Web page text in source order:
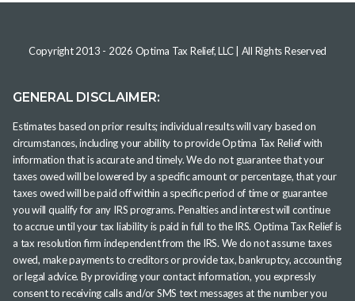
Copyright 2013 - 2026 Optima Tax Relief, LLC| All Rights Reserved
GENERAL DISCLAIMER:
Estimates based on prior results; individual results will vary based on
circumstances, including your ability to provide Optima Tax Relief with
information that is accurate and timely. We do not guarantee that your
taxes owed will be lowered by a specific amount or percentage, that your
taxes owed will be paid off within a specific period of time or guarantee
you will qualify for any IRS programs. Penalties and interest will continue
to accrue until your tax liability is paid in full to the IRS. Optima Tax Relief is
a tax resolution firm independent from the IRS. We do not assume taxes
owed, make payments to creditors or provide tax, bankruptcy, accounting
or legal advice. By providing your contact information, you expressly
consent to receiving calls and/or SMS text messages at the number you